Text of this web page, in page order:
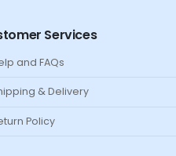
Services
and FAQs
& Delivery
Policy